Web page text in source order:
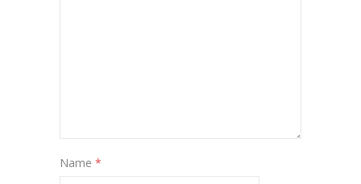
Name *